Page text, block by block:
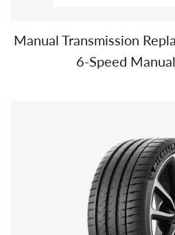
Manual Transmission
6-Speed Manual